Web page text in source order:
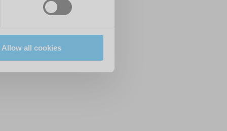
Allow all cookies